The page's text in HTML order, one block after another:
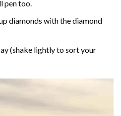
pen too.
diamonds with the diamond
(shake lightly to sort your